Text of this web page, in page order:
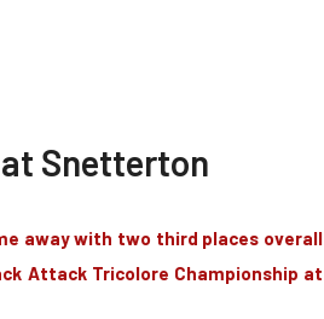
Snetterton
away with two third places overall
Attack Tricolore Championship at